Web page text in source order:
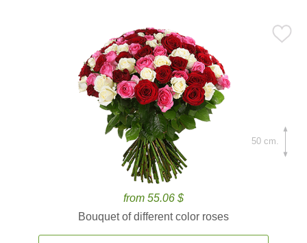
from 55.06 $
Bouquet of different color roses
50 cm.